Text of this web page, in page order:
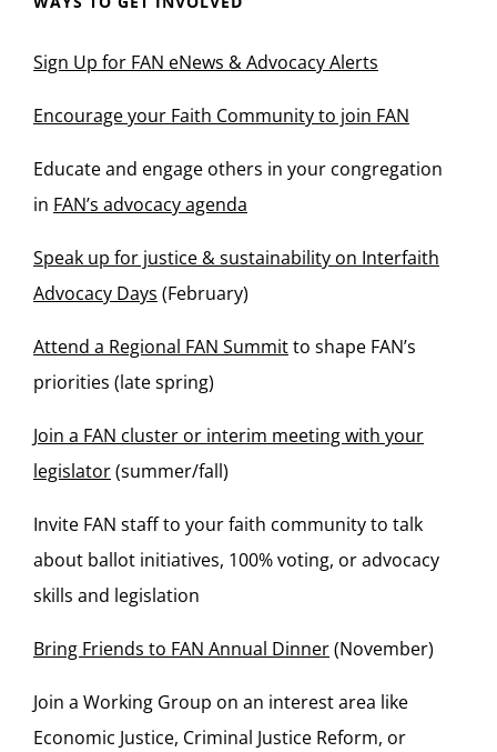
Sign Up for FAN eNews & Advocacy Alerts
Encourage your Faith Community to join FAN
Educate and engage others in your congregation
in FAN’s advocacy agenda
Speak up for justice & sustainability on Interfaith
Advocacy Days (February)
Attend a Regional FAN Summitto shape FAN’s
priorities (late spring)
Join a FAN cluster or interim meeting with your
legislator(summer/fall)
Invite FAN staff to your faith community to talk
about ballot initiatives, 100% voting, or advocacy
skills and legislation
Bring Friends to FAN Annual Dinner(November)
Join a Working Group on an interest area like
Economic Justice, Criminal Justice Reform, or